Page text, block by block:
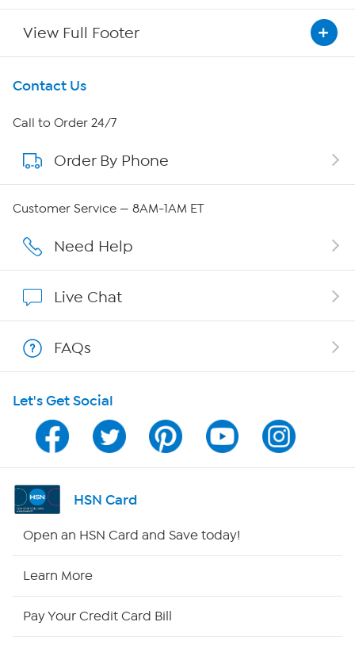
View Full Footer
Get To Know Us
About HSN
About QVC Group
Affiliate Program
Program Guide
Channel Finder
Shop By Remote
Contact Us
Call to Order 24/7
Order By Phone
Customer Service — 8AM-1AM ET
Need Help
Live Chat
FAQs
Let's Get Social
HSN Card
Open an HSN Card and Save today!
Learn More
Pay Your Credit Card Bill